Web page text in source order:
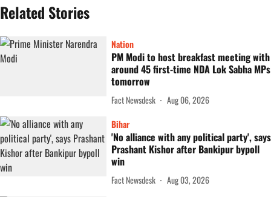
Related Stories
Nation
PM Modi to host breakfast meeting with
around 45 first-time NDA Lok Sabha MPs
tomorrow
Fact Newsdesk
Aug 06, 2026
Bihar
'No alliance with any political party', says
Prashant Kishor after Bankipur bypoll
win
Fact Newsdesk
Aug 03, 2026